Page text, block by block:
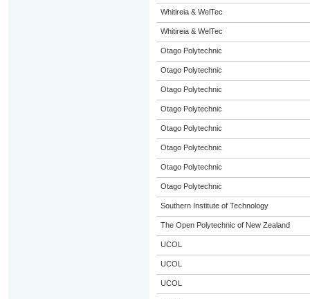
Whitireia & WelTec
Whitireia & WelTec
Otago Polytechnic
Otago Polytechnic
Otago Polytechnic
Otago Polytechnic
Otago Polytechnic
Otago Polytechnic
Otago Polytechnic
Otago Polytechnic
Southern Institute of Technology
The Open Polytechnic of New Zealand
UCOL
UCOL
UCOL